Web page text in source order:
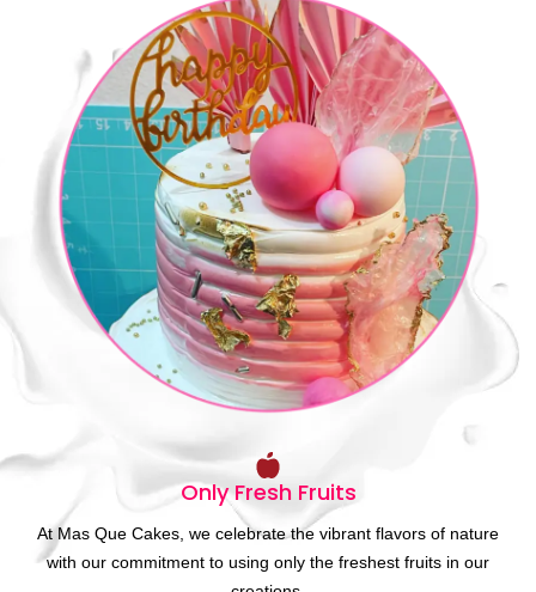
Only Fresh Fruits
At Mas Que Cakes, we celebrate the vibrant flavors of nature
with our commitment to using only the freshest fruits in our